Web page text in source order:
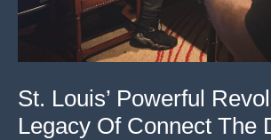
St. Louis’ Powerful
Legacy Of Connect The